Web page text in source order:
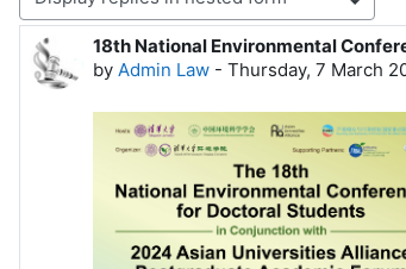
18th National Environmental
by Admin Law - Thursday, 7 March
Number of replies: 0